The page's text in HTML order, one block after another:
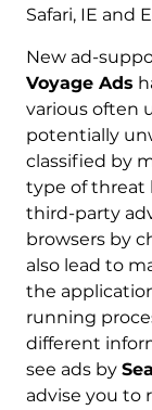
Safari, IE and
New ad-
Voyage Ads
various often
potentially
classified by
type of threat
third-party
browsers by
also lead to
the
running
different
see ads by
advise you to